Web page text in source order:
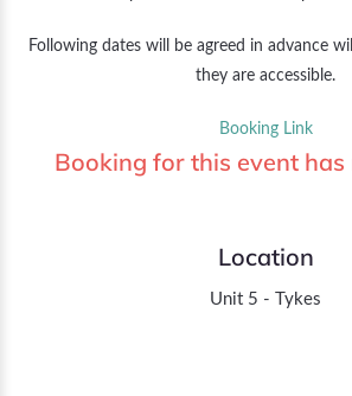
Following dates will be agreed in advance
they are accessible.
Booking Link
Booking for this event
Location
Unit 5 - Tykes